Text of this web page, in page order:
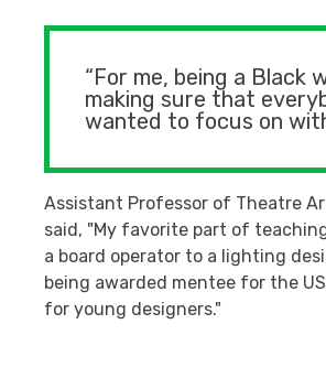
“For me, being a Black
making sure that
wanted to focus on
Assistant Professor of Theatre
said, "My favorite part of
a board operator to a lighting
being awarded mentee for the
for young designers."